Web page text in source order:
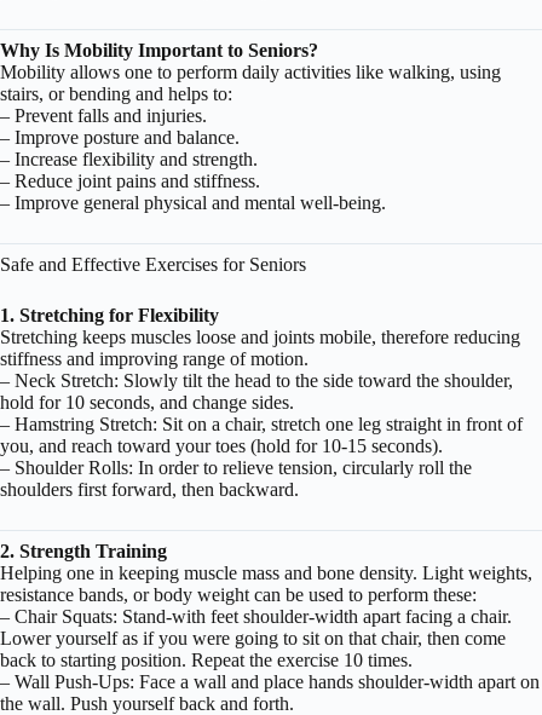
Why Is Mobility Important to Seniors?
Mobility allows one to perform daily activities like walking, using
stairs, or bending and helps to:
– Prevent falls and injuries.
– Improve posture and balance.
– Increase flexibility and strength.
– Reduce joint pains and stiffness.
– Improve general physical and mental well-being.
Safe and Effective Exercises for Seniors
1. Stretching for Flexibility
Stretching keeps muscles loose and joints mobile, therefore reducing
stiffness and improving range of motion.
– Neck Stretch: Slowly tilt the head to the side toward the shoulder,
hold for 10 seconds, and change sides.
– Hamstring Stretch: Sit on a chair, stretch one leg straight in front of
you, and reach toward your toes (hold for 10-15 seconds).
– Shoulder Rolls: In order to relieve tension, circularly roll the
shoulders first forward, then backward.
2. Strength Training
Helping one in keeping muscle mass and bone density. Light weights,
resistance bands, or body weight can be used to perform these:
– Chair Squats: Stand-with feet shoulder-width apart facing a chair.
Lower yourself as if you were going to sit on that chair, then come
back to starting position. Repeat the exercise 10 times.
– Wall Push-Ups: Face a wall and place hands shoulder-width apart on
the wall. Push yourself back and forth.